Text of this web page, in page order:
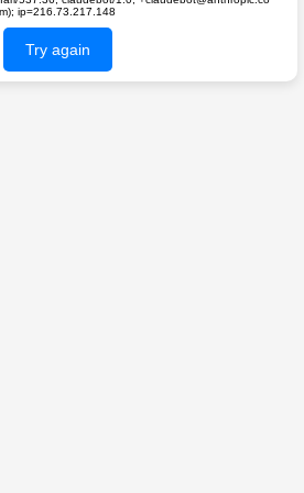
m); ip=216.73.217.148
Try again